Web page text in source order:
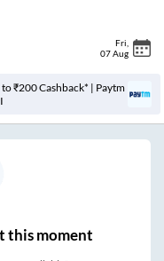
Fri
07 Aug
to ₹200 Cashback* | Paytm
this moment